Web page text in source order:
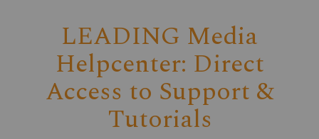
LEADING Media
Helpcenter: Direct
Access to Support &
Tutorials